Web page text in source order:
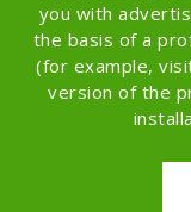
you with
the basis of a
(for example,
version of the
ABOUT
OEM/ODM